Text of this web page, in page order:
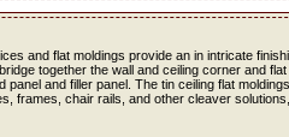
and flat moldings provide an in intricate
together the wall and ceiling corner and
panel and filler panel. The tin ceiling flat
frames, chair rails, and other cleaver